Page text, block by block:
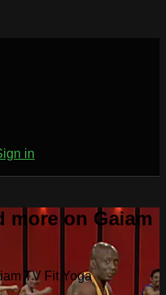
in
more on Gaiam
TV Fit Yoga